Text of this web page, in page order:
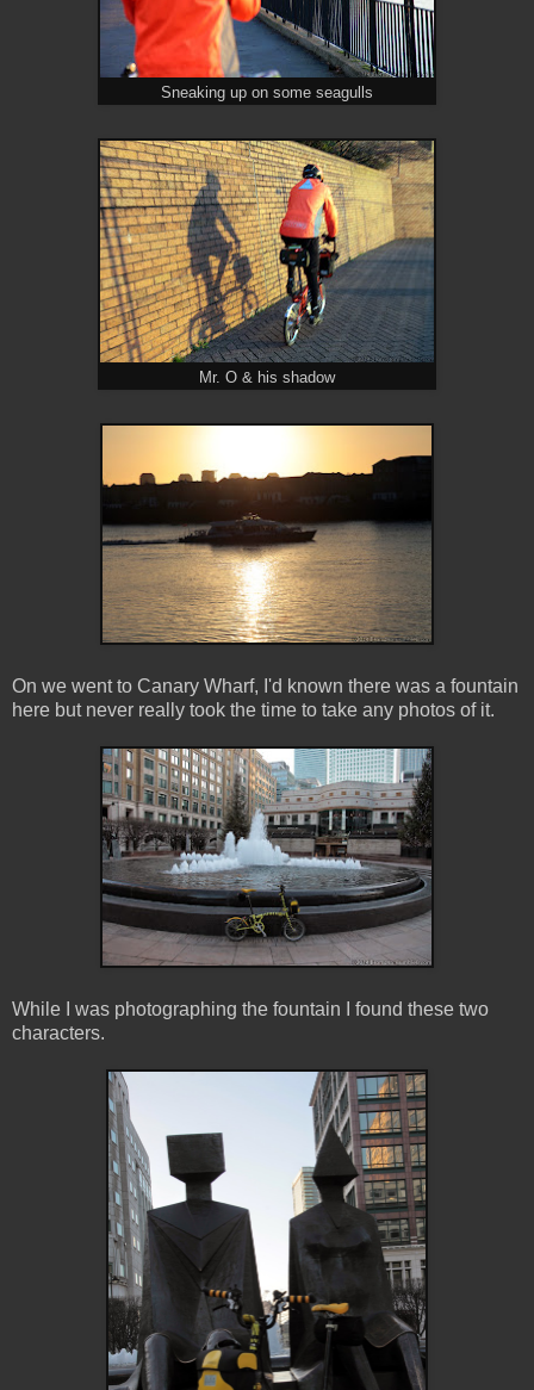
Sneaking up on some seagulls
Mr. O & his shadow
On we went to Canary Wharf, I'd known there was a fountain
here but never really took the time to take any photos of it.
While I was photographing the fountain I found these two
characters.